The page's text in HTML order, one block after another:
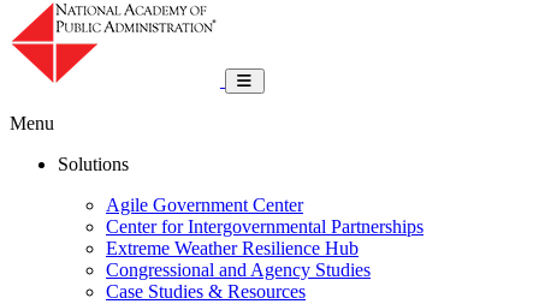
Toggle navigation
Menu
Solutions
Agile Government Center
Center for Intergovernmental Partnerships
Extreme Weather Resilience Hub
Congressional and Agency Studies
Case Studies & Resources